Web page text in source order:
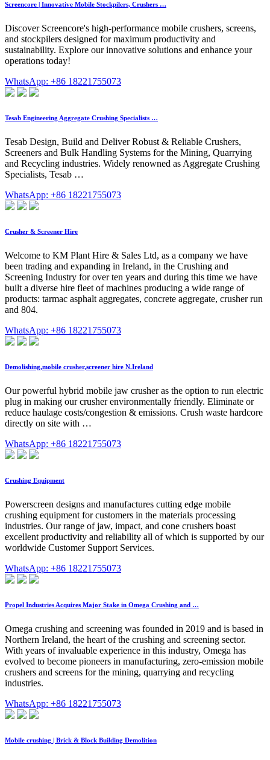
Screencore | Innovative Mobile Stockpilers, Crushers …
Discover Screencore's high-performance mobile crushers, screens,
and stockpilers designed for maximum productivity and
sustainability. Explore our innovative solutions and enhance your
operations today!
WhatsApp: +86 18221755073
Tesab Engineering Aggregate Crushing Specialists …
Tesab Design, Build and Deliver Robust & Reliable Crushers,
Screeners and Bulk Handling Systems for the Mining, Quarrying
and Recycling industries. Widely renowned as Aggregate Crushing
Specialists, Tesab …
WhatsApp: +86 18221755073
Crusher & Screener Hire
Welcome to KM Plant Hire & Sales Ltd, as a company we have
been trading and expanding in Ireland, in the Crushing and
Screening Industry for over ten years and during this time we have
built a diverse hire fleet of machines producing a wide range of
products: tarmac asphalt aggregates, concrete aggregate, crusher run
and 804.
WhatsApp: +86 18221755073
Demolishing,mobile crusher,screener hire N.Ireland
Our powerful hybrid mobile jaw crusher as the option to run electric
plug in making our crusher environmentally friendly. Eliminate or
reduce haulage costs/congestion & emissions. Crush waste hardcore
directly on site with …
WhatsApp: +86 18221755073
Crushing Equipment
Powerscreen designs and manufactures cutting edge mobile
crushing equipment for customers in the materials processing
industries. Our range of jaw, impact, and cone crushers boast
excellent productivity and reliability all of which is supported by our
worldwide Customer Support Services.
WhatsApp: +86 18221755073
Propel Industries Acquires Major Stake in Omega Crushing and …
Omega crushing and screening was founded in 2019 and is based in
Northern Ireland, the heart of the crushing and screening sector.
With years of invaluable experience in this industry, Omega has
evolved to become pioneers in manufacturing, zero-emission mobile
crushers and screens for the mining, quarrying and recycling
industries.
WhatsApp: +86 18221755073
Mobile crushing | Brick & Block Building Demolition